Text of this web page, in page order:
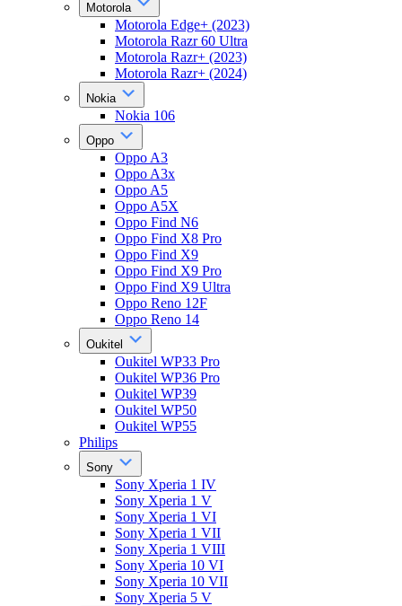
Motorola
Motorola Edge+ (2023)
Motorola Razr 60 Ultra
Motorola Razr+ (2023)
Motorola Razr+ (2024)
Nokia
Nokia 106
Oppo
Oppo A3
Oppo A3x
Oppo A5
Oppo A5X
Oppo Find N6
Oppo Find X8 Pro
Oppo Find X9
Oppo Find X9 Pro
Oppo Find X9 Ultra
Oppo Reno 12F
Oppo Reno 14
Oukitel
Oukitel WP33 Pro
Oukitel WP36 Pro
Oukitel WP39
Oukitel WP50
Oukitel WP55
Philips
Sony
Sony Xperia 1 IV
Sony Xperia 1 V
Sony Xperia 1 VI
Sony Xperia 1 VII
Sony Xperia 1 VIII
Sony Xperia 10 VI
Sony Xperia 10 VII
Sony Xperia 5 V